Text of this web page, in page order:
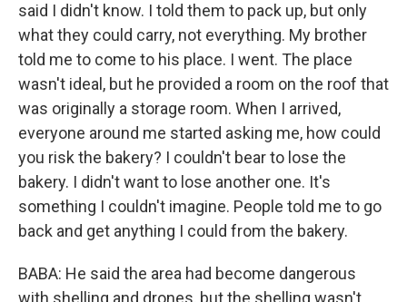
said I didn't know. I told them to pack up, but only
what they could carry, not everything. My brother
told me to come to his place. I went. The place
wasn't ideal, but he provided a room on the roof that
was originally a storage room. When I arrived,
everyone around me started asking me, how could
you risk the bakery? I couldn't bear to lose the
bakery. I didn't want to lose another one. It's
something I couldn't imagine. People told me to go
back and get anything I could from the bakery.
BABA: He said the area had become dangerous
with shelling and drones, but the shelling wasn't